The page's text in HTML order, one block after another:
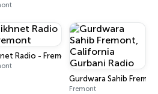
Radio - Fremont
Gurdwara Sahib
Fremont